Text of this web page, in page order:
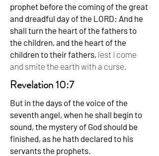
prophet before the coming of the great
and dreadful day of the LORD: And he
shall turn the heart of the fathers to
the children, and the heart of the
children to their fathers, lest I come
and smite the earth with a curse.
Revelation 10:7
But in the days of the voice of the
seventh angel, when he shall begin to
sound, the mystery of God should be
finished, as he hath declared to his
servants the prophets.